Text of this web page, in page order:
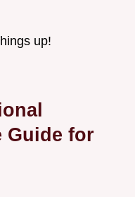
up!
Guide for